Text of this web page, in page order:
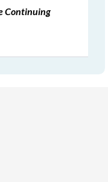
Continuing